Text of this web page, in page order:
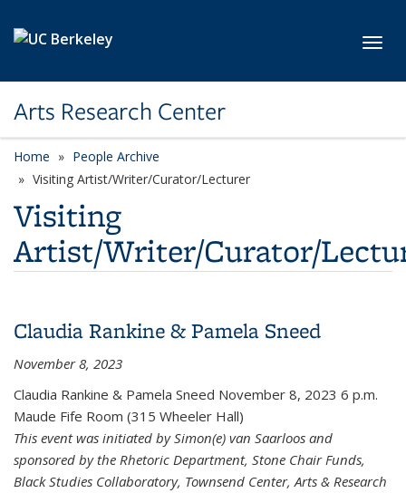
Arts Research Center
Home People Archive
Visiting Artist/Writer/Curator/Lecturer
Visiting
Artist/Writer/Curator/
Claudia Rankine & Pamela Sneed
November 8, 2023
Claudia Rankine & Pamela Sneed November 8, 2023 6 p.m.
Maude Fife Room (315 Wheeler Hall)
This event was initiated by Simon(e) van Saarloos and
sponsored by the Rhetoric Department, Stone Chair Funds,
Black Studies Collaboratory, Townsend Center, Arts & Research